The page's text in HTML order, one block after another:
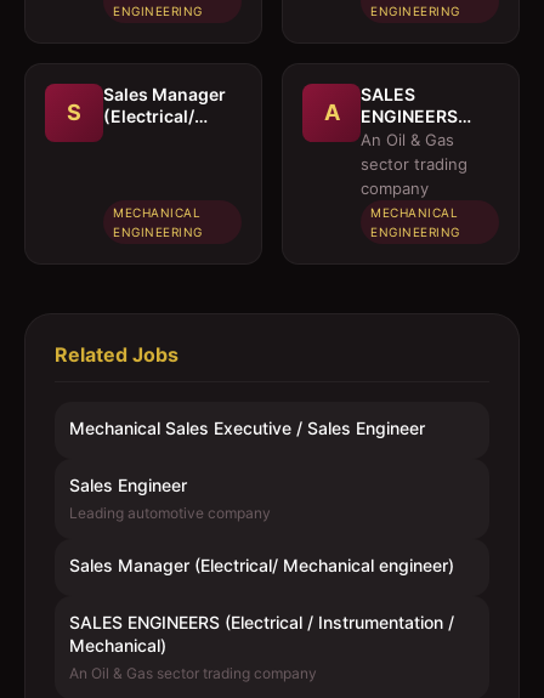
ENGINEERING
ENGINEERING
S
Sales Manager
(Electrical/
MECHANICAL
ENGINEERING
A
SALES
ENGINEERS
(Electrical /
Instrumentation
/ Mechanical)
An Oil & Gas
sector trading
company
MECHANICAL
ENGINEERING
Related Jobs
Mechanical Sales Executive / Sales Engineer
Sales Engineer
Leading automotive company
Sales Manager (Electrical/ Mechanical engineer)
SALES ENGINEERS (Electrical / Instrumentation /
Mechanical)
An Oil & Gas sector trading company